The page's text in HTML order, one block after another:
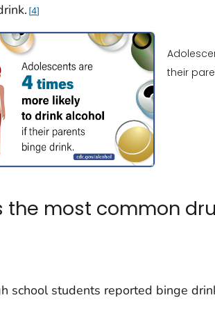
4
their
the most common
school students reported binge